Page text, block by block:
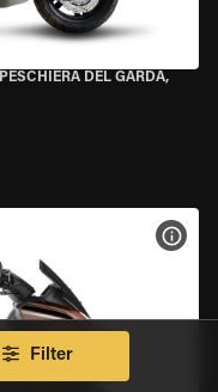
PESCHIERA DEL GARDA,
Filter